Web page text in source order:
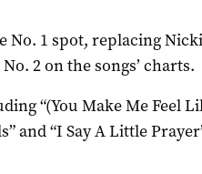
1 spot, replacing
2 on the songs’ charts.
“(You Make Me Feel
and “I Say A Little